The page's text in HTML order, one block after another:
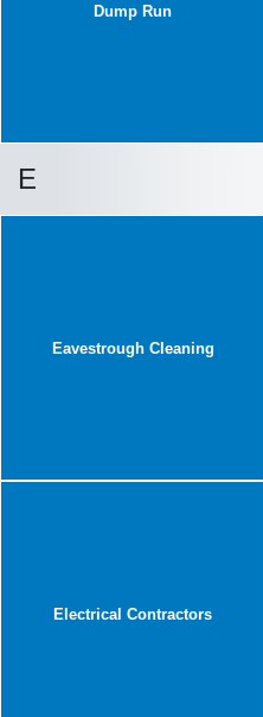
Dump Run
E
Eavestrough Cleaning
Electrical Contractors